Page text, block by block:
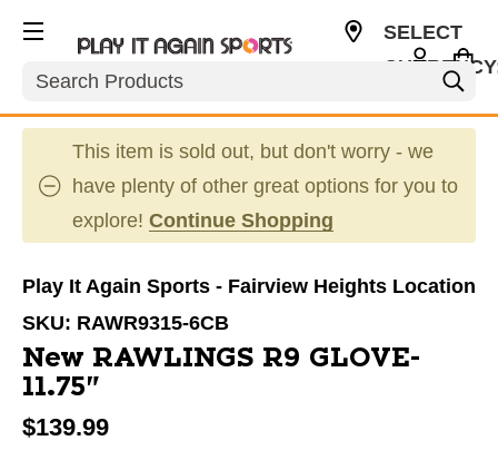
Search
SELECT
This item is sold out, but don't worry - we
have plenty of other great options for you to
explore! Continue Shopping
Play It Again Sports - Fairview Heights Location
SKU: RAWR9315-6CB
New RAWLINGS R9 GLOVE-
11.75"
$139.99